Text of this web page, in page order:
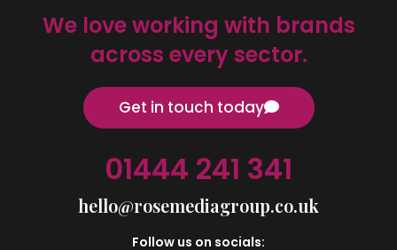
We love working with brands
across every sector.
Get in touch today
01444 241 341
hello@rosemediagroup.co.uk
Follow us on socials: